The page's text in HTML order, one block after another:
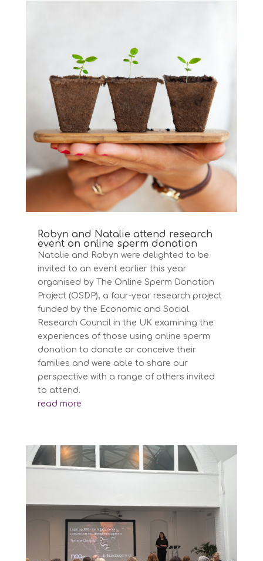
Robyn and Natalie attend research
event on online sperm donation
Natalie and Robyn were delighted to be
invited to an event earlier this year
organised by The Online Sperm Donation
Project (OSDP), a four-year research project
funded by the Economic and Social
Research Council in the UK examining the
experiences of those using online sperm
donation to donate or conceive their
families and were able to share our
perspective with a range of others invited
to attend.
read more